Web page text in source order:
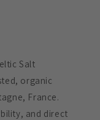
Salt
organic
France.
and direct